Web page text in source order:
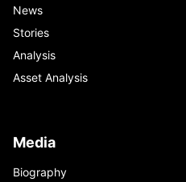
News
Stories
Analysis
Asset Analysis
Media
Biography